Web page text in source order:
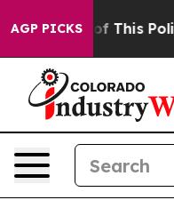
AGP PICKS
Politics of Hatred”